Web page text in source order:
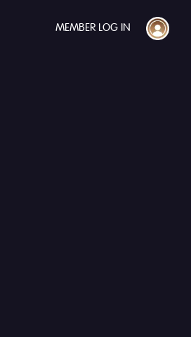
MEMBER LOG IN